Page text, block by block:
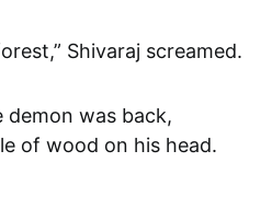
Shivaraj screamed.
demon was back,
of wood on his head.